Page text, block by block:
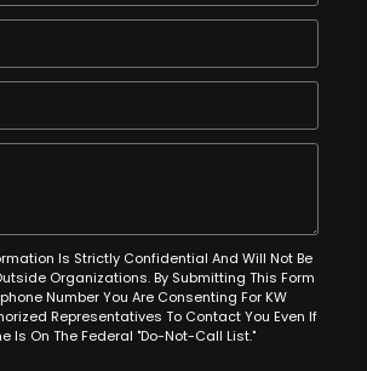
Is Strictly Confidential And Will Not Be
Organizations. By Submitting This Form
Number You Are Consenting For KW
Representatives To Contact You Even If
Is On The Federal "Do-Not-Call List."